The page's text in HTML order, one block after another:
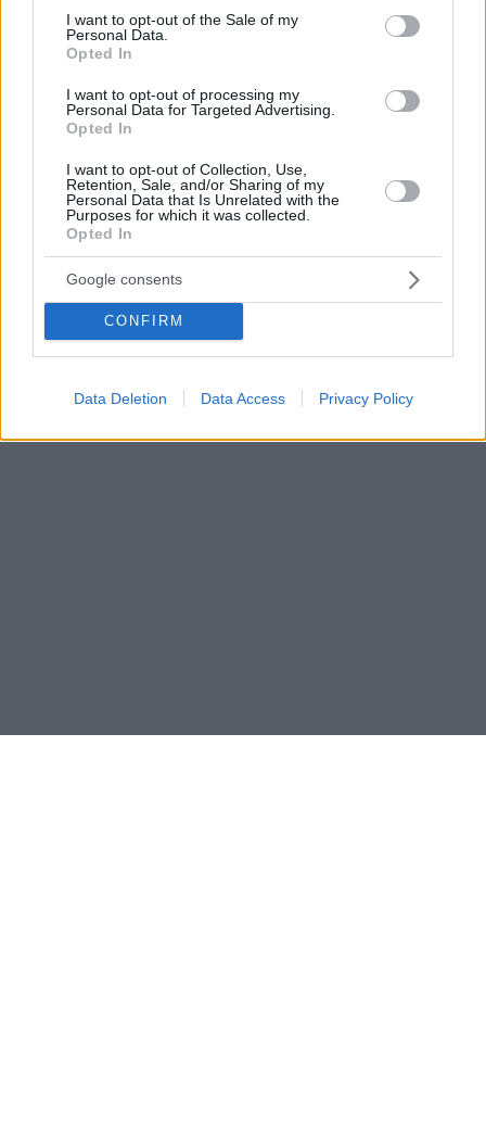
consent section.
I want to opt-out of the Sale of my
Personal Data.
Opted In
I want to opt-out of processing my
Personal Data for Targeted Advertising.
Opted In
I want to opt-out of Collection, Use,
Retention, Sale, and/or Sharing of my
Personal Data that Is Unrelated with the
Purposes for which it was collected.
Opted In
Google consents
CONFIRM
Data Deletion Data Access Privacy Policy